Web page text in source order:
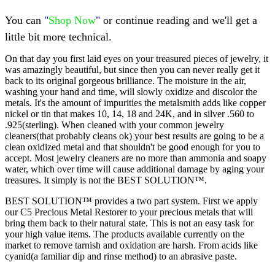
You can "Shop Now" or continue reading and we'll get a
little bit more technical.
On that day you first laid eyes on your treasured pieces of jewelry, it
was amazingly beautiful, but since then you can never really get it
back to its original gorgeous brilliance. The moisture in the air,
washing your hand and time, will slowly oxidize and discolor the
metals. It's the amount of impurities the metalsmith adds like copper
nickel or tin that makes 10, 14, 18 and 24K, and in silver .560 to
.925(sterling). When cleaned with your common jewelry
cleaners(that probably cleans ok) your best results are going to be a
clean oxidized metal and that shouldn't be good enough for you to
accept. Most jewelry cleaners are no more than ammonia and soapy
water, which over time will cause additional damage by aging your
treasures. It simply is not the BEST SOLUTION™.
BEST SOLUTION™ provides a two part system. First we apply
our C5 Precious Metal Restorer to your precious metals that will
bring them back to their natural state. This is not an easy task for
your high value items. The products available currently on the
market to remove tarnish and oxidation are harsh. From acids like
cyanid(a familiar dip and rinse method) to an abrasive paste.